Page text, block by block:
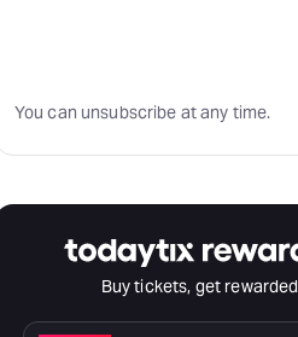
You can unsubscribe at any time.
Buy tickets, get rewarded